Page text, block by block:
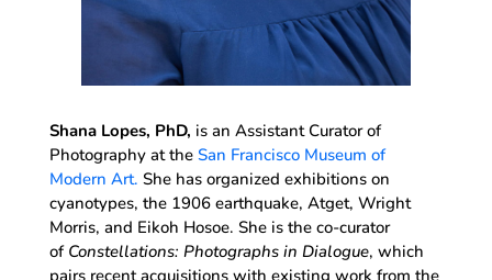
Shana Lopes, PhD, is an Assistant Curator of
Photography at the San Francisco Museum of
Modern Art. She has organized exhibitions on
cyanotypes, the 1906 earthquake, Atget, Wright
Morris, and Eikoh Hosoe. She is the co-curator
of Constellations: Photographs in Dialogue, which